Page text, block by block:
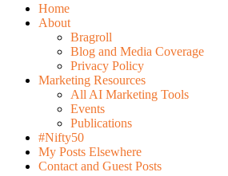
Home
About
Bragroll
Blog and Media Coverage
Privacy Policy
Marketing Resources
All AI Marketing Tools
Events
Publications
#Nifty50
My Posts Elsewhere
Contact and Guest Posts